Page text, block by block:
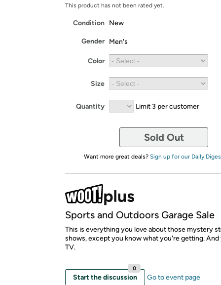
Amazon Prime membership required. See
Get started by logging in with Amazon or try a
This product has not been rated yet.
Condition New
Gender Men's
Color
Size
Quantity Limit 3 per customer
Sold Out
Want more great deals? Sign up for our Daily
Sports and Outdoors Garage Sale
This is everything you love about those mystery
shows, except you know what you're getting.
TV.
Start the discussion
0
Go to event page